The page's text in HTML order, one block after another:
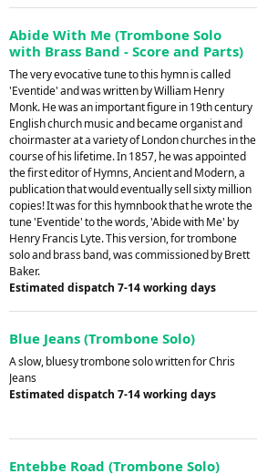
Abide With Me (Trombone Solo
with Brass Band - Score and Parts)
The very evocative tune to this hymn is called
'Eventide' and was written by William Henry
Monk. He was an important figure in 19th century
English church music and became organist and
choirmaster at a variety of London churches in the
course of his lifetime. In 1857, he was appointed
the first editor of Hymns, Ancient and Modern, a
publication that would eventually sell sixty million
copies! It was for this hymnbook that he wrote the
tune 'Eventide' to the words, 'Abide with Me' by
Henry Francis Lyte. This version, for trombone
solo and brass band, was commissioned by Brett
Baker.
Estimated dispatch 7-14 working days
Blue Jeans (Trombone Solo)
A slow, bluesy trombone solo written for Chris
Jeans
Estimated dispatch 7-14 working days
Entebbe Road (Trombone Solo)